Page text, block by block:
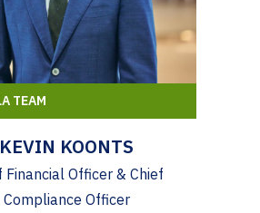
TEAM
KEVIN KOONTS
Financial Officer & Chief
Compliance Officer